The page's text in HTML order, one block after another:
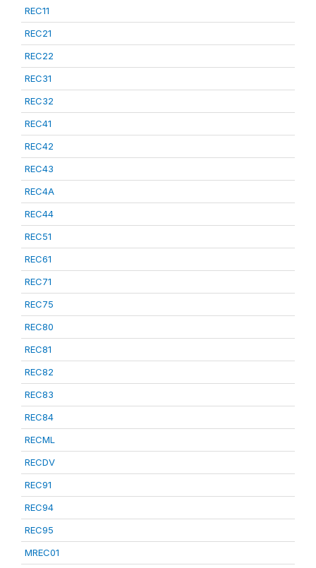
REC11
REC21
REC22
REC31
REC32
REC41
REC42
REC43
REC4A
REC44
REC51
REC61
REC71
REC75
REC80
REC81
REC82
REC83
REC84
RECML
RECDV
REC91
REC94
REC95
MREC01